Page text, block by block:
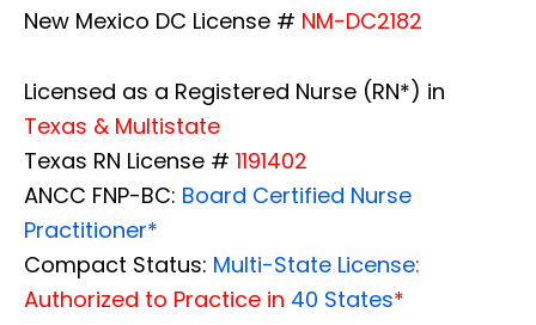
New Mexico DC License # NM-DC2182
Licensed as a Registered Nurse (RN*) in
Texas & Multistate
Texas RN License # 1191402
ANCC FNP-BC: Board Certified Nurse
Practitioner*
Compact Status: Multi-State License:
Authorized to Practice in 40 States*